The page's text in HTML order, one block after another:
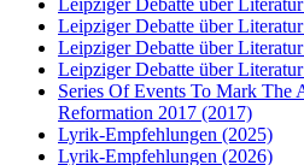
Leipziger Debatte über Literatur
Leipziger Debatte über Literatur
Leipziger Debatte über Literatur
Series Of Events To Mark The
Reformation 2017 (2017)
Lyrik-Empfehlungen (2025)
Lyrik-Empfehlungen (2026)